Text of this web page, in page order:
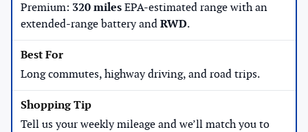
Premium: 320 miles EPA-estimated range with an
extended-range battery and RWD.
Long commutes, highway driving, and road trips.
Tell us your weekly mileage and we’ll match you to